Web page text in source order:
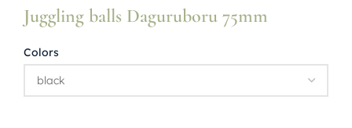
Juggling balls Daguruboru 75mm
Colors